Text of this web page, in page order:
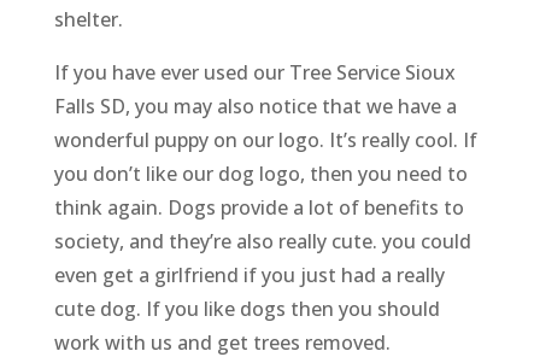
shelter.
If you have ever used our Tree Service Sioux
Falls SD, you may also notice that we have a
wonderful puppy on our logo. It’s really cool. If
you don’t like our dog logo, then you need to
think again. Dogs provide a lot of benefits to
society, and they’re also really cute. you could
even get a girlfriend if you just had a really
cute dog. If you like dogs then you should
work with us and get trees removed.